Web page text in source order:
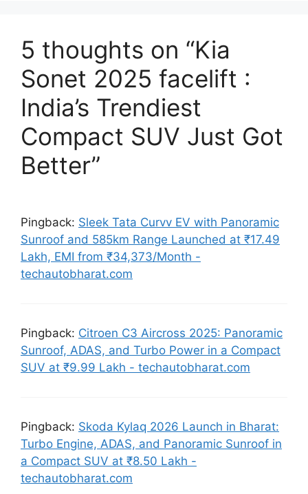
5 thoughts on “Kia
Sonet 2025 facelift :
India’s Trendiest
Compact SUV Just Got
Better”
Pingback: Sleek Tata Curvv EV with Panoramic
Sunroof and 585km Range Launched at ₹17.49
Lakh, EMI from ₹34,373/Month -
techautobharat.com
Pingback: Citroen C3 Aircross 2025: Panoramic
Sunroof, ADAS, and Turbo Power in a Compact
SUV at ₹9.99 Lakh - techautobharat.com
Pingback: Skoda Kylaq 2026 Launch in Bharat:
Turbo Engine, ADAS, and Panoramic Sunroof in
a Compact SUV at ₹8.50 Lakh -
techautobharat.com